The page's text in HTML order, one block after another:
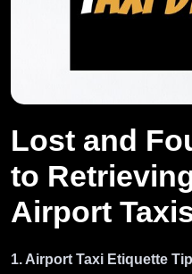
Lost and
to
Airport
1. Airport Taxi Etiquette